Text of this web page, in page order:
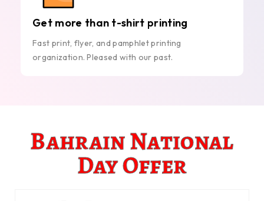
Get more than t-shirt printing
Fast print, flyer, and pamphlet printing
organization. Pleased with our past.
Bahrain National
Day Offer